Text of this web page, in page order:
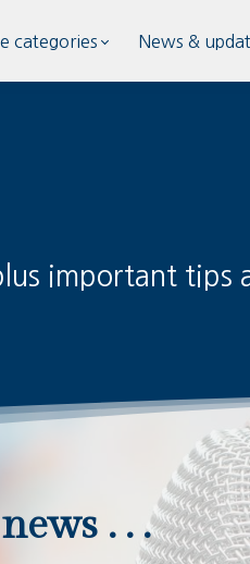
categories News &
important tips
. . .